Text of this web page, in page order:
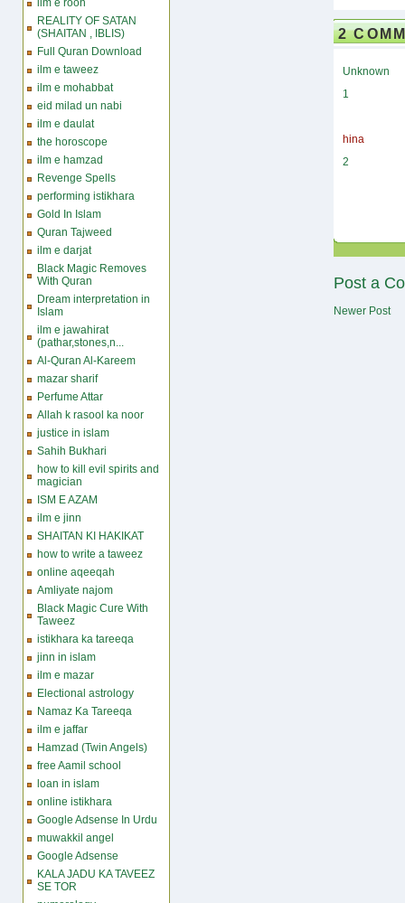
ilm e rooh
REALITY OF SATAN
(SHAITAN , IBLIS)
Full Quran Download
ilm e taweez
ilm e mohabbat
eid milad un nabi
ilm e daulat
the horoscope
ilm e hamzad
Revenge Spells
performing istikhara
Gold In Islam
Quran Tajweed
ilm e darjat
Black Magic Removes
With Quran
Dream interpretation in
Islam
ilm e jawahirat
(pathar,stones,n...
Al-Quran Al-Kareem
mazar sharif
Perfume Attar
Allah k rasool ka noor
justice in islam
Sahih Bukhari
how to kill evil spirits and
magician
ISM E AZAM
ilm e jinn
SHAITAN KI HAKIKAT
how to write a taweez
online aqeeqah
Amliyate najom
Black Magic Cure With
Taweez
istikhara ka tareeqa
jinn in islam
ilm e mazar
Electional astrology
Namaz Ka Tareeqa
ilm e jaffar
Hamzad (Twin Angels)
free Aamil school
loan in islam
online istikhara
Google Adsense In Urdu
muwakkil angel
Google Adsense
KALA JADU KA TAVEEZ
SE TOR
2
Unknown
1
hina
2
Post a
Newer Post